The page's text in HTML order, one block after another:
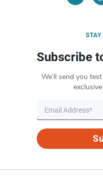
Subscribe
We’ll send you